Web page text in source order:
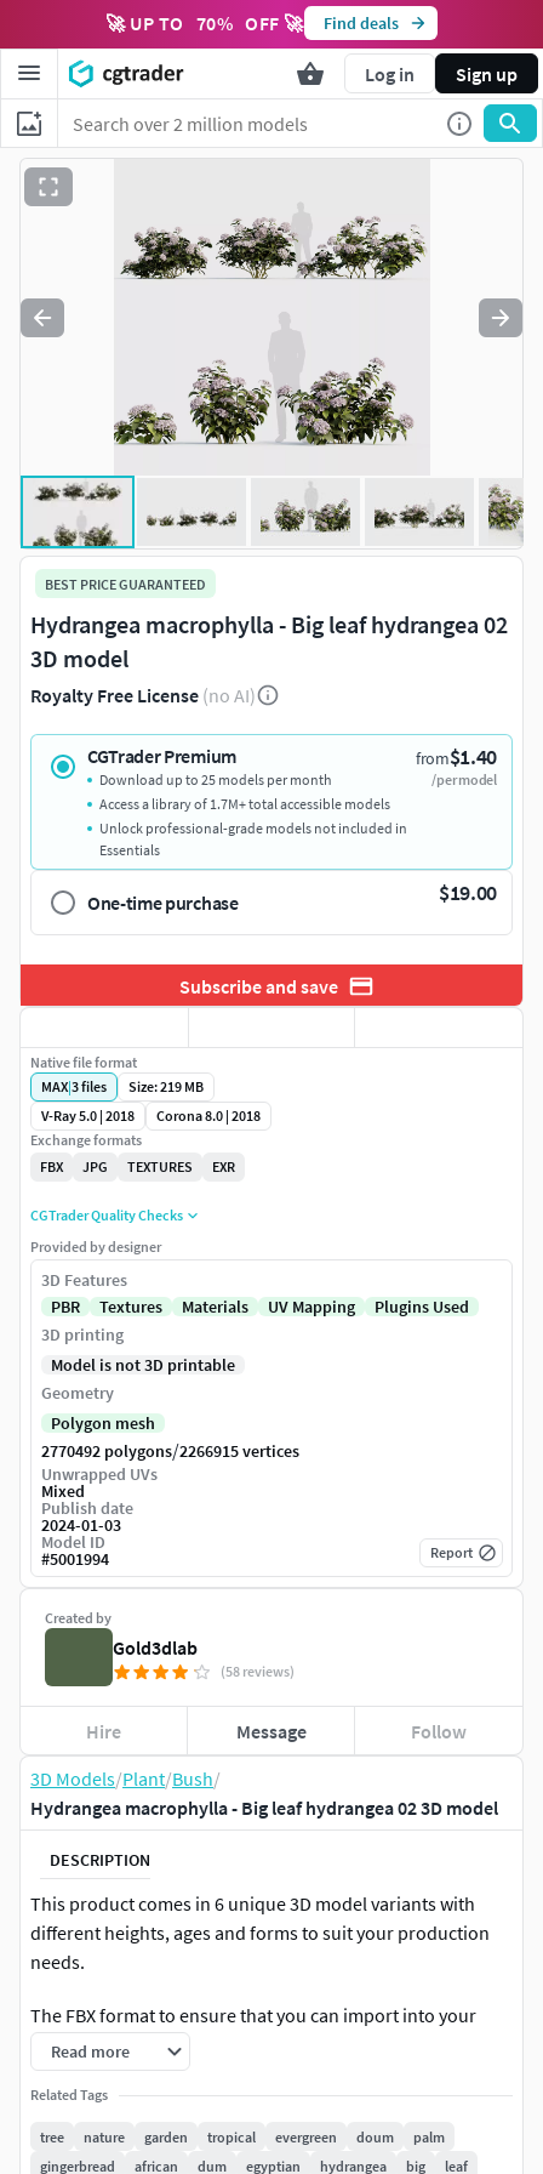
🚀 UP TO 70% OFF 🚀 Find deals
Log in Sign up
3D Models/Plant/Bush/
Hydrangea macrophylla - Big leaf hydrangea 02 3D model
DESCRIPTION
This product comes in 6 unique 3D model variants with
different heights, ages and forms to suit your production
needs.
The FBX format to ensure that you can import into your
favorite software ( Cinema 4D , Twinmotion , SketchUp ,
Unity , Rhino3D , Blender , Maya , Lumion ,Unreal Engine )
to the greatest extent.
Plant Description
Read more
Related Tags
tree nature garden tropical evergreen doum
palm
gingerbread
african dum egyptian hydrangea big
leaf
BEST PRICE GUARANTEED
Hydrangea macrophylla - Big leaf hydrangea 02
3D model
Royalty Free License (no AI)
CGTrader Premium from$1.40
/per model
Download up to 25 models per month
Access a library of 1.7M+ total accessible models
Unlock professional-grade models not included in
Essentials
One-time purchase $19.00
Subscribe and save
Created by
Gold3dlab
(58 reviews)
Hire Message Follow
Native file format
MAX|3files
Size: 219 MB
V-Ray 5.0 | 2018
Corona 8.0 | 2018
Exchange formats
FBX
JPG TEXTURES EXR
CGTrader Quality Checks
Provided by designer
3D Features
PBR
Textures Materials UV Mapping
Plugins Used
3D printing
Model is not 3D printable
Geometry
Polygon mesh
2770492 polygons/2266915 vertices
Unwrapped UVs
Mixed
Publish date
2024-01-03
Model ID
#5001994 Report